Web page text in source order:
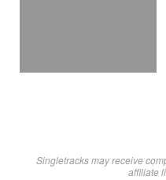
Singletracks may receive
affiliate